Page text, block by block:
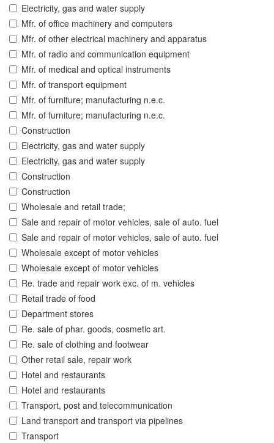
Electricity, gas and water supply
Mfr. of office machinery and computers
Mfr. of other electrical machinery and apparatus
Mfr. of radio and communication equipment
Mfr. of medical and optical instruments
Mfr. of transport equipment
Mfr. of furniture; manufacturing n.e.c.
Mfr. of furniture; manufacturing n.e.c.
Construction
Electricity, gas and water supply
Electricity, gas and water supply
Construction
Construction
Wholesale and retail trade;
Sale and repair of motor vehicles, sale of auto. fuel
Sale and repair of motor vehicles, sale of auto. fuel
Wholesale except of motor vehicles
Wholesale except of motor vehicles
Re. trade and repair work exc. of m. vehicles
Retail trade of food
Department stores
Re. sale of phar. goods, cosmetic art.
Re. sale of clothing and footwear
Other retail sale, repair work
Hotel and restaurants
Hotel and restaurants
Transport, post and telecommunication
Land transport and transport via pipelines
Transport